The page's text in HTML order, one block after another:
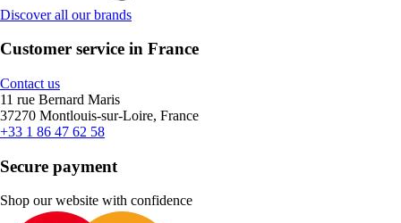
Discover all our brands
Customer service in France
Contact us
11 rue Bernard Maris
37270 Montlouis-sur-Loire, France
+33 1 86 47 62 58
Secure payment
Shop our website with confidence